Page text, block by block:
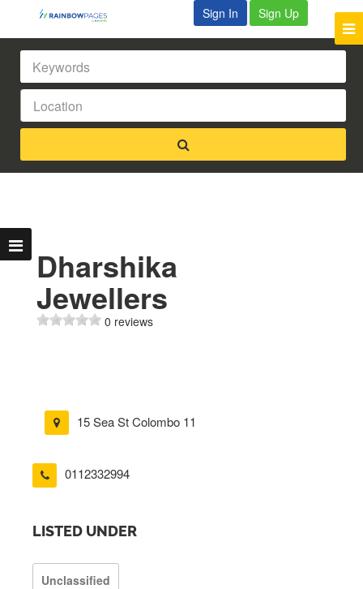
Sign In Sign Up
Dharshika
Jewellers
0 reviews
15 Sea St Colombo 11
0112332994
LISTED UNDER
Unclassified